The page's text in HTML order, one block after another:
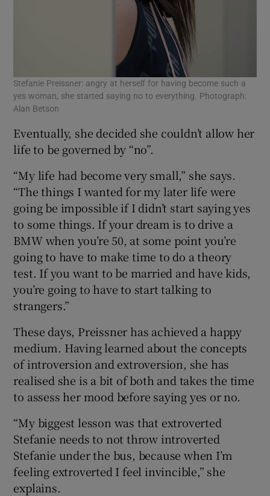
Stefanie Preissner: angry at herself for having become such a
yes woman, she started saying no to everything. Photograph:
Alan Betson
Eventually, she decided she couldn’t allow her
life to be governed by “no”.
“My life had become very small,” she says.
“The things I wanted for my later life were
going be impossible if I didn’t start saying yes
to some things. If your dream is to drive a
BMW when you’re 50, at some point you’re
going to have to make time to do a theory
test. If you want to be married and have kids,
you’re going to have to start talking to
strangers.”
These days, Preissner has achieved a happy
medium. Having learned about the concepts
of introversion and extroversion, she has
realised she is a bit of both and takes the time
to assess her mood before saying yes or no.
“My biggest lesson was that extroverted
Stefanie needs to not throw introverted
Stefanie under the bus, because when I’m
feeling extroverted I feel invincible,” she
explains.